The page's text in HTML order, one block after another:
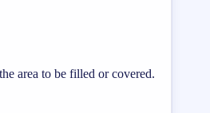
area to be filled or covered.